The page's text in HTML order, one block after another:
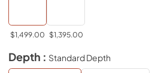
$1,499.00 $1,395.00
Depth : Standard Depth